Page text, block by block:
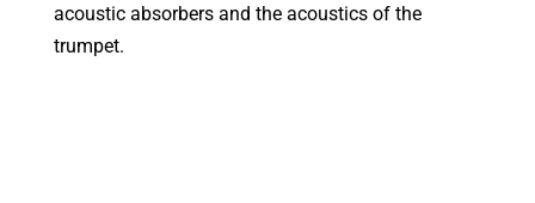
acoustic absorbers and the acoustics of the
trumpet.